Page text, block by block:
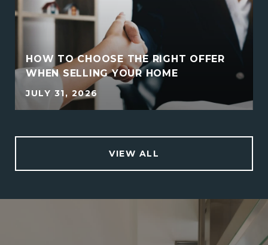
HOW TO CHOOSE THE RIGHT OFFER
WHEN SELLING YOUR HOME
JULY 31, 2026
VIEW ALL